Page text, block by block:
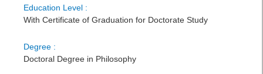
Education Level :
With Certificate of Graduation for Doctorate Study
Degree :
Doctoral Degree in Philosophy